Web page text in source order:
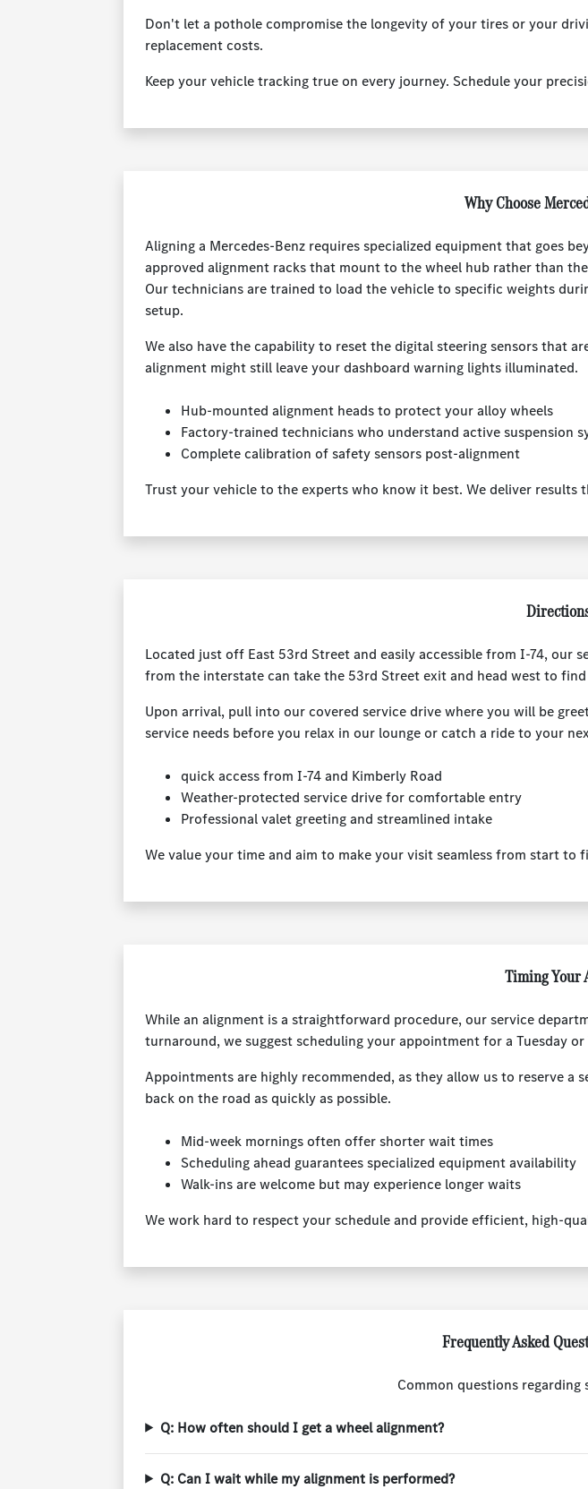
Don't let a pothole compromise the longevity of your tires or your
replacement costs.
Keep your vehicle tracking true on every journey. Schedule your
Why Choose
Aligning a Mercedes-Benz requires specialized equipment that goes
approved alignment racks that mount to the wheel hub rather than
Our technicians are trained to load the vehicle to specific weights
setup.
We also have the capability to reset the digital steering sensors that
alignment might still leave your dashboard warning lights illuminated.
Hub-mounted alignment heads to protect your alloy wheels
Factory-trained technicians who understand active suspension
Complete calibration of safety sensors post-alignment
Trust your vehicle to the experts who know it best. We deliver
Located just off East 53rd Street and easily accessible from I-74, our
from the interstate can take the 53rd Street exit and head west to
Upon arrival, pull into our covered service drive where you will be
service needs before you relax in our lounge or catch a ride to your
quick access from I-74 and Kimberly Road
Weather-protected service drive for comfortable entry
Professional valet greeting and streamlined intake
We value your time and aim to make your visit seamless from start to
Timing Your
While an alignment is a straightforward procedure, our service
turnaround, we suggest scheduling your appointment for a Tuesday
Appointments are highly recommended, as they allow us to reserve
back on the road as quickly as possible.
Mid-week mornings often offer shorter wait times
Scheduling ahead guarantees specialized equipment availability
Walk-ins are welcome but may experience longer waits
We work hard to respect your schedule and provide efficient, high-
Frequently Asked
Common questions
Q: How often should I get a wheel alignment?
Q: Can I wait while my alignment is performed?